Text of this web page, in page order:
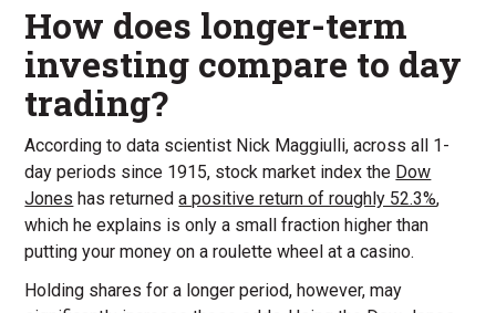
How does longer-term
investing compare to day
trading?
According to data scientist Nick Maggiulli, across all 1-
day periods since 1915, stock market index the Dow
Jones has returneda positive return of roughly 52.3%,
which he explains is only a small fraction higher than
putting your money on a roulette wheel at a casino.
Holding shares for a longer period, however, may